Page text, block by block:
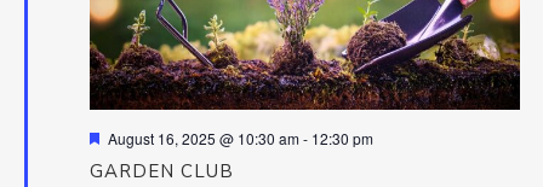
GARDEN CLUB
Featured
August 16, 2025 @ 10:30 am- 12:30 pm